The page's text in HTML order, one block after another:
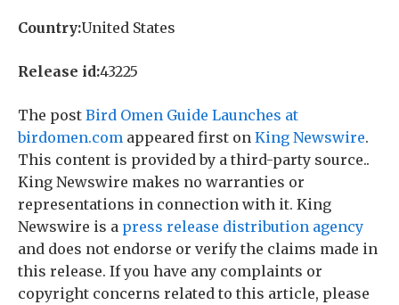
Country:United States
Release id:43225
The post Bird Omen Guide Launches at
birdomen.com appeared first on King Newswire.
This content is provided by a third-party source..
King Newswire makes no warranties or
representations in connection with it. King
Newswire is a press release distribution agency
and does not endorse or verify the claims made in
this release. If you have any complaints or
copyright concerns related to this article, please